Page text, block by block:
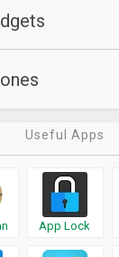
Useful Apps
App Lock